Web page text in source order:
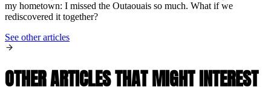
my hometown: I missed the Outaouais so much. What if we
rediscovered it together?
See other articles
OTHER ARTICLES THAT MIGHT INTEREST